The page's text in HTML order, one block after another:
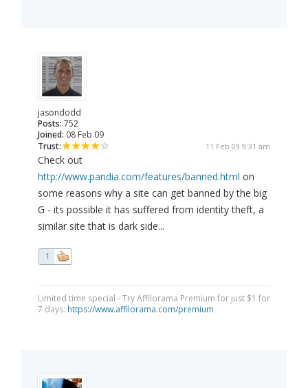
jasondodd
Posts: 752
Joined: 08 Feb 09
Trust:
11 Feb 09 9:31 am
Check out
http://www.pandia.com/features/banned.html on
some reasons why a site can get banned by the big
G - its possible it has suffered from identity theft, a
similar site that is dark side...
1
Limited time special - Try Affilorama Premium for just $1 for
7 days: https://www.affilorama.com/premium